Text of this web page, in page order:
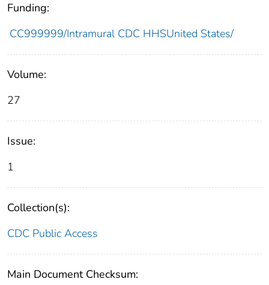
Funding:
CC999999/Intramural CDC HHSUnited States/
Volume:
27
Issue:
1
Collection(s):
CDC Public Access
Main Document Checksum: